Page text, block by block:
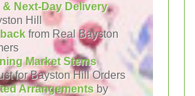
& Next-Day Delivery
Hill
from Real Bayston
Market Stems
for Bayston Hill Orders
Arrangements by